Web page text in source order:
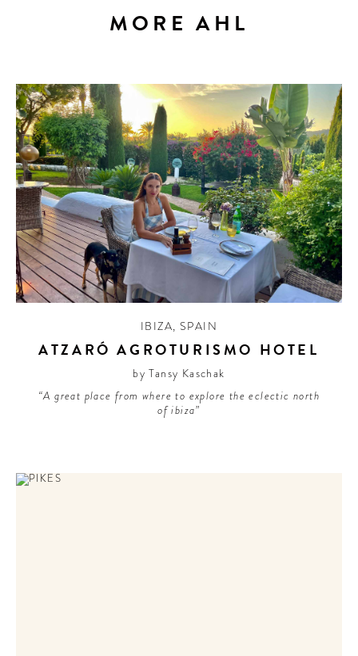
MORE AHL
IBIZA, SPAIN
ATZARÓ AGROTURISMO HOTEL
by Tansy Kaschak
“A great place from where to explore the eclectic north
of ibiza”